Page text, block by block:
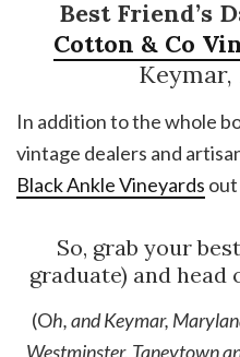
Best Friend’s
Cotton & Co
In addition to the whole
vintage dealers and
Black Ankle Vineyards
So, grab your
graduate) and head
(Oh, and Keymar,
Westminster, Taneytown